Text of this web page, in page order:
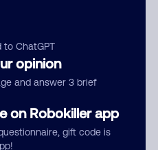
to ChatGPT
opinion
and answer 3 brief
on Robokiller app
gift code is
give us permission to publish